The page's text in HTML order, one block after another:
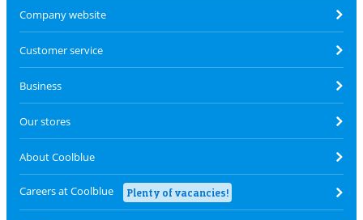
Company website
Customer service
Business
Our stores
About Coolblue
Careers at Coolblue Plenty of vacancies!